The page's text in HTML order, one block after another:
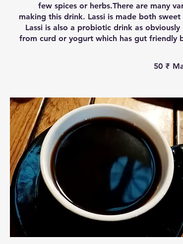
few spices or herbs.There are many
making this drink. Lassi is made both sweet
Lassi is also a probiotic drink as
from curd or yogurt which has gut friendly
‏50 ₹